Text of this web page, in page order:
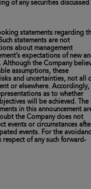
of any securities discussed
statements regarding
statements are not
about management
expectations of new
the Company
assumptions, these
and uncertainties, not all
or elsewhere. Accordingly,
as to whether
will be achieved. The
in this announcement
the Company does not
events or circumstances
events. For the
of any such forward-